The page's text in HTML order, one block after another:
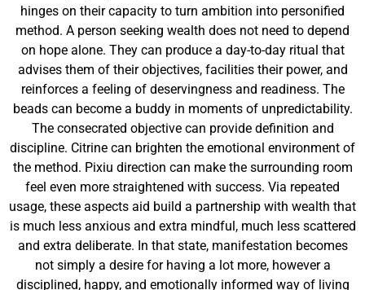
hinges on their capacity to turn ambition into personified
method. A person seeking wealth does not need to depend
on hope alone. They can produce a day-to-day ritual that
advises them of their objectives, facilities their power, and
reinforces a feeling of deservingness and readiness. The
beads can become a buddy in moments of unpredictability.
The consecrated objective can provide definition and
discipline. Citrine can brighten the emotional environment of
the method. Pixiu direction can make the surrounding room
feel even more straightened with success. Via repeated
usage, these aspects aid build a partnership with wealth that
is much less anxious and extra mindful, much less scattered
and extra deliberate. In that state, manifestation becomes
not simply a desire for having a lot more, however a
disciplined, happy, and emotionally informed way of living